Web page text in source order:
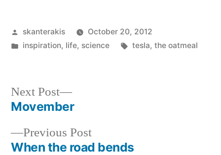
Posted
by
skanterakis
October 20, 2012
Posted
inspiration, life, science Tags:
tesla, the oatmeal
Post
navigation
Previous PostPrevious
post:
When the road bends
Next Post
Next
post:
Movember